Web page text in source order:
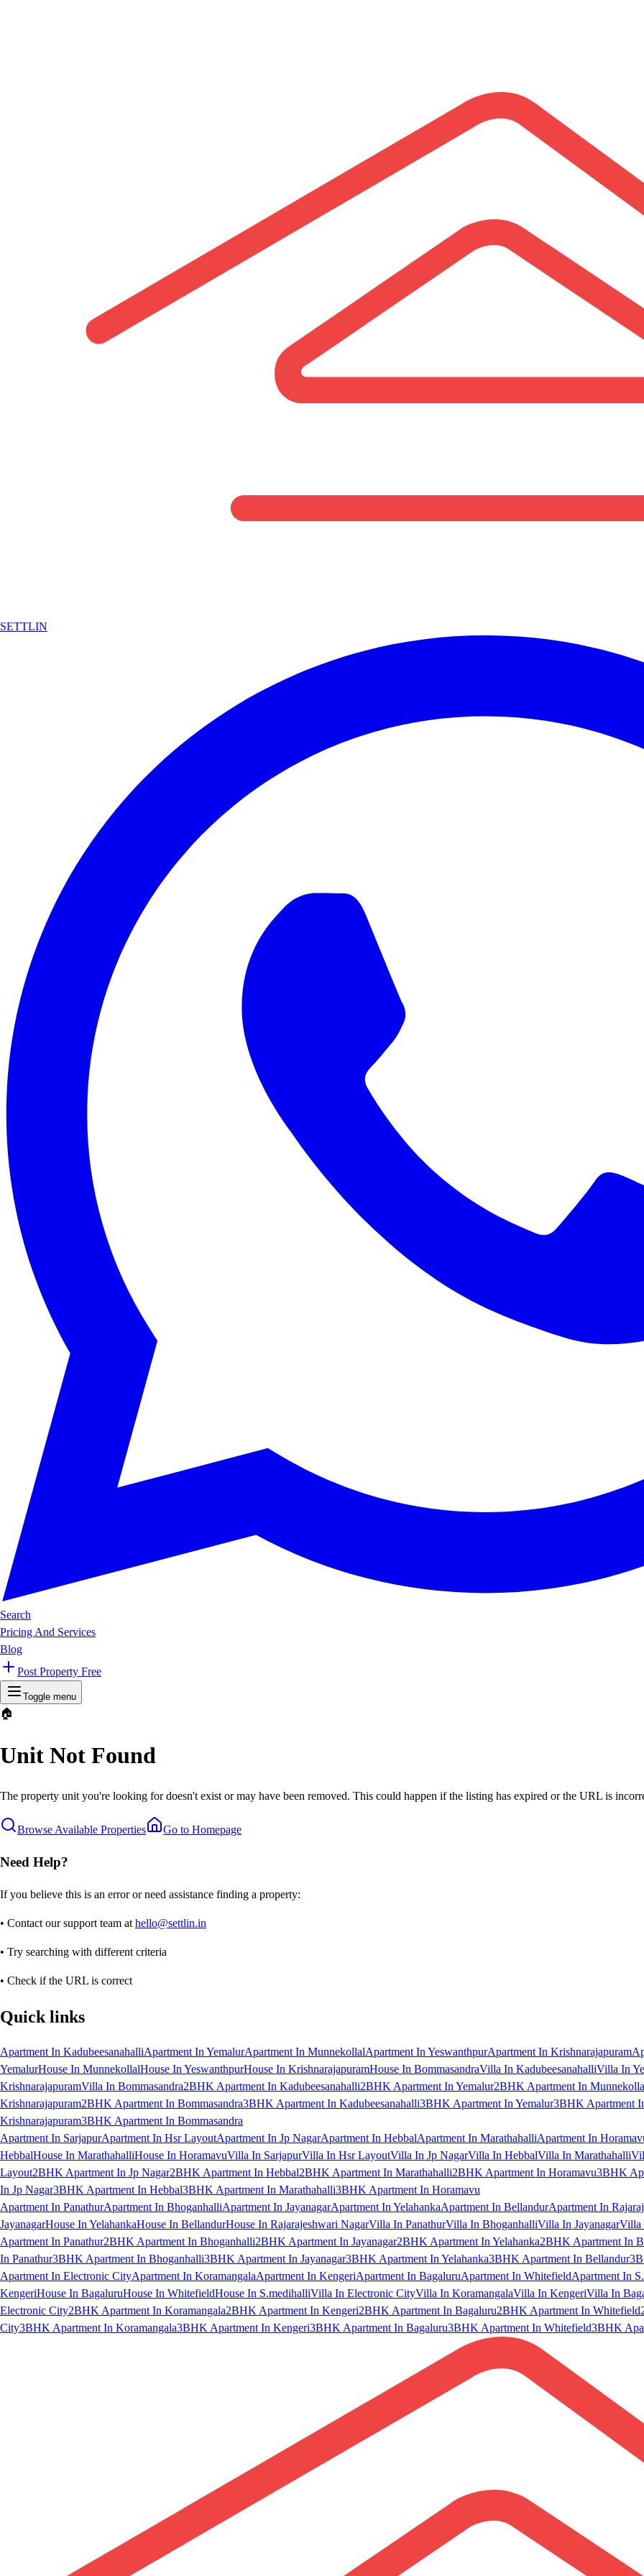
SETTLIN
Search
Pricing And Services
Blog
Post Property Free
Toggle menu
🏠
Unit Not Found
The property unit you're looking for doesn't exist or may have been removed. This could happen if the listing has expired or the URL is
Browse Available Properties Go to Homepage
Need Help?
If you believe this is an error or need assistance finding a property:
• Contact our support team at hello@settlin.in
• Try searching with different criteria
• Check if the URL is correct
Quick links
Apartment In KadubeesanahalliApartment In YemalurApartment In MunnekollalApartment In YeswanthpurApartment In Krishnarajapuram
YemalurHouse In MunnekollalHouse In YeswanthpurHouse In KrishnarajapuramHouse In BommasandraVilla In KadubeesanahalliVilla In
KrishnarajapuramVilla In Bommasandra2BHK Apartment In Kadubeesanahalli2BHK Apartment In Yemalur2BHK Apartment In
Krishnarajapuram2BHK Apartment In Bommasandra3BHK Apartment In Kadubeesanahalli3BHK Apartment In Yemalur3BHK Apartment
Krishnarajapuram3BHK Apartment In Bommasandra
Apartment In SarjapurApartment In Hsr LayoutApartment In Jp NagarApartment In HebbalApartment In MarathahalliApartment In
HebbalHouse In MarathahalliHouse In HoramavuVilla In SarjapurVilla In Hsr LayoutVilla In Jp NagarVilla In HebbalVilla In Marathahalli
Layout2BHK Apartment In Jp Nagar2BHK Apartment In Hebbal2BHK Apartment In Marathahalli2BHK Apartment In Horamavu3BHK
In Jp Nagar3BHK Apartment In Hebbal3BHK Apartment In Marathahalli3BHK Apartment In Horamavu
Apartment In PanathurApartment In BhoganhalliApartment In JayanagarApartment In YelahankaApartment In BellandurApartment In
JayanagarHouse In YelahankaHouse In BellandurHouse In Rajarajeshwari NagarVilla In PanathurVilla In BhoganhalliVilla In JayanagarVilla
Apartment In Panathur2BHK Apartment In Bhoganhalli2BHK Apartment In Jayanagar2BHK Apartment In Yelahanka2BHK Apartment In
In Panathur3BHK Apartment In Bhoganhalli3BHK Apartment In Jayanagar3BHK Apartment In Yelahanka3BHK Apartment In Bellandur
Apartment In Electronic CityApartment In KoramangalaApartment In KengeriApartment In BagaluruApartment In WhitefieldApartment In
KengeriHouse In BagaluruHouse In WhitefieldHouse In S.medihalliVilla In Electronic CityVilla In KoramangalaVilla In KengeriVilla In
Electronic City2BHK Apartment In Koramangala2BHK Apartment In Kengeri2BHK Apartment In Bagaluru2BHK Apartment In Whitefield
City3BHK Apartment In Koramangala3BHK Apartment In Kengeri3BHK Apartment In Bagaluru3BHK Apartment In Whitefield3BHK